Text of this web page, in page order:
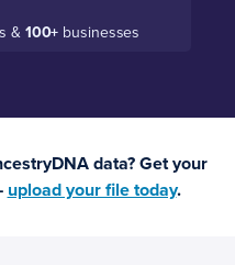
& 100+ businesses
data? Get your
upload your file today.